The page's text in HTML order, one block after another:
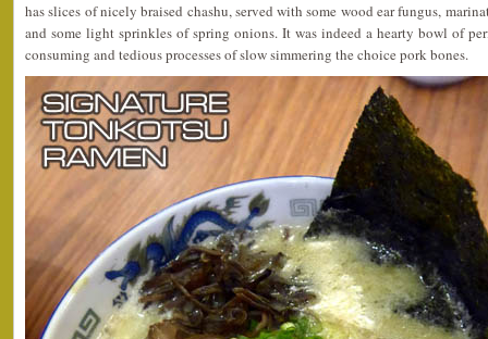
has slices of nicely braised chashu, served with some wood ear fungus,
and some light sprinkles of spring onions. It was indeed a hearty bowl of
consuming and tedious processes of slow simmering the choice pork bones.